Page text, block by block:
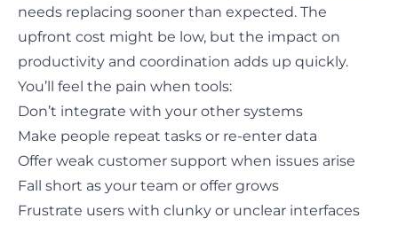
needs replacing sooner than expected. The
upfront cost might be low, but the impact on
productivity and coordination adds up quickly.
You’ll feel the pain when tools:
Don’t integrate with your other systems
Make people repeat tasks or re-enter data
Offer weak customer support when issues arise
Fall short as your team or offer grows
Frustrate users with clunky or unclear interfaces